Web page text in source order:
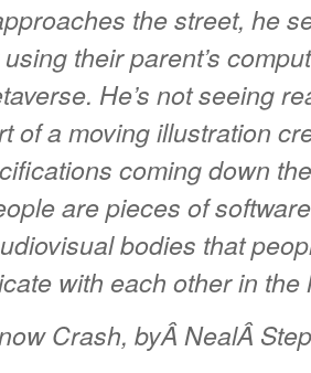
the street, he
their parent’s
He’s not seeing
of a moving illustration
coming down
are pieces of
bodies that
with each other in the
Crash, byÂ NealÂ